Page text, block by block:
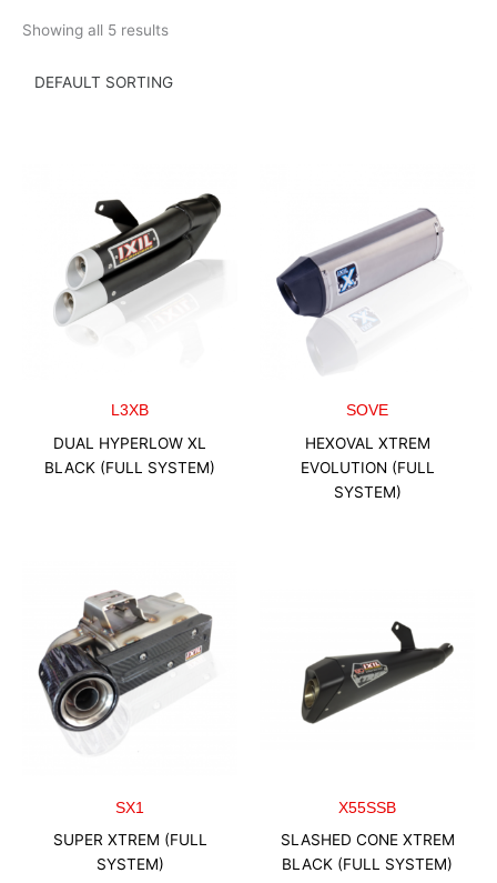
Showing all 5 results
L3XB
DUAL HYPERLOW XL
BLACK (FULL SYSTEM)
SOVE
HEXOVAL XTREM
EVOLUTION (FULL
SYSTEM)
SX1
SUPER XTREM (FULL
SYSTEM)
X55SSB
SLASHED CONE XTREM
BLACK (FULL SYSTEM)